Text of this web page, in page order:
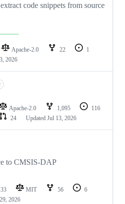
code snippets from source
Apache-2.0 22
1
2026
Apache-2.0 1,095
116
24 Updated Jul 13, 2026
to CMSIS-DAP
MIT 56
6
2026